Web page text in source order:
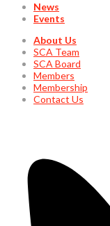
News
Events
About Us
SCA Team
SCA Board
Members
Membership
Contact Us